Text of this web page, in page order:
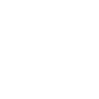
06/11/2025 by
London, E16